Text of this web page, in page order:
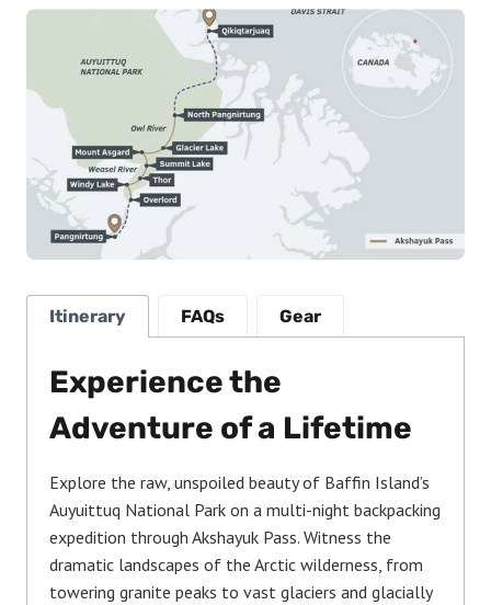
Itinerary FAQs Gear
Experience the
Adventure of a Lifetime
Explore the raw, unspoiled beauty of Baffin Island’s
Auyuittuq National Park on a multi-night backpacking
expedition through Akshayuk Pass. Witness the
dramatic landscapes of the Arctic wilderness, from
towering granite peaks to vast glaciers and glacially